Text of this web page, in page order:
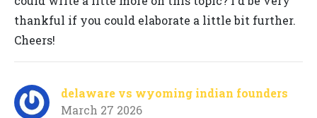
thankful if you could elaborate a little bit further.
Cheers!
delaware vs wyoming indian founders
March 27 2026